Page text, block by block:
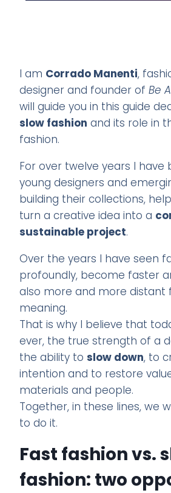
I am Corrado Manenti,
designer and founder ofBe
will guide you in this guide
slow fashion and its role in
fashion.
For over twelve years I have
young designers and
building their collections,
turn a creative idea into a
sustainable project.
Over the years I have seen
profoundly, become faster
also more and more distant
meaning.
That is why I believe that
ever, the true strength of a
the ability toslow down, to
intention and to restore
materials and people.
Together, in these lines, we
to do it.
Fast fashion vs.
fashion: two